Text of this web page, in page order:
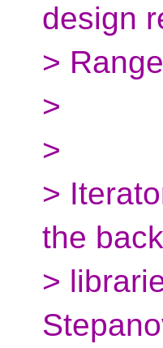
design
>
>
>
>
the
>